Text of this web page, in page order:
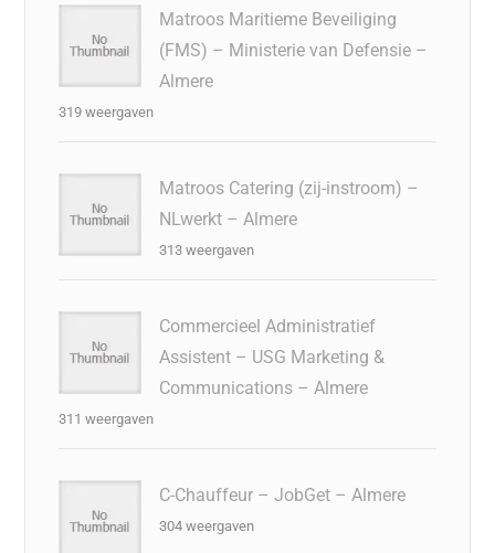
Matroos Maritieme Beveiliging
(FMS) – Ministerie van Defensie –
Almere
319 weergaven
Matroos Catering (zij-instroom) –
NLwerkt – Almere
313 weergaven
Commercieel Administratief
Assistent – USG Marketing &
Communications – Almere
311 weergaven
C-Chauffeur – JobGet – Almere
304 weergaven